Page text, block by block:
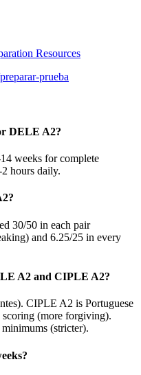
Resources
prueba
DELE A2?
weeks for complete
hours daily.
30/50 in each pair
and 6.25/25 in every
A2 and CIPLE A2?
CIPLE A2 is Portuguese
(more forgiving).
(stricter).